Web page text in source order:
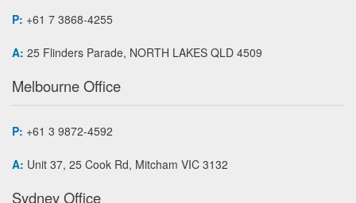
P: +61 7 3868-4255
A: 25 Flinders Parade, NORTH LAKES QLD 4509
Melbourne Office
P: +61 3 9872-4592
A: Unit 37, 25 Cook Rd, Mitcham VIC 3132
Sydney Office